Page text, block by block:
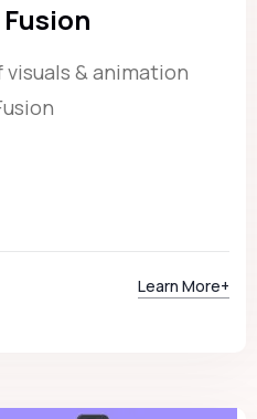
& animation
Learn More+